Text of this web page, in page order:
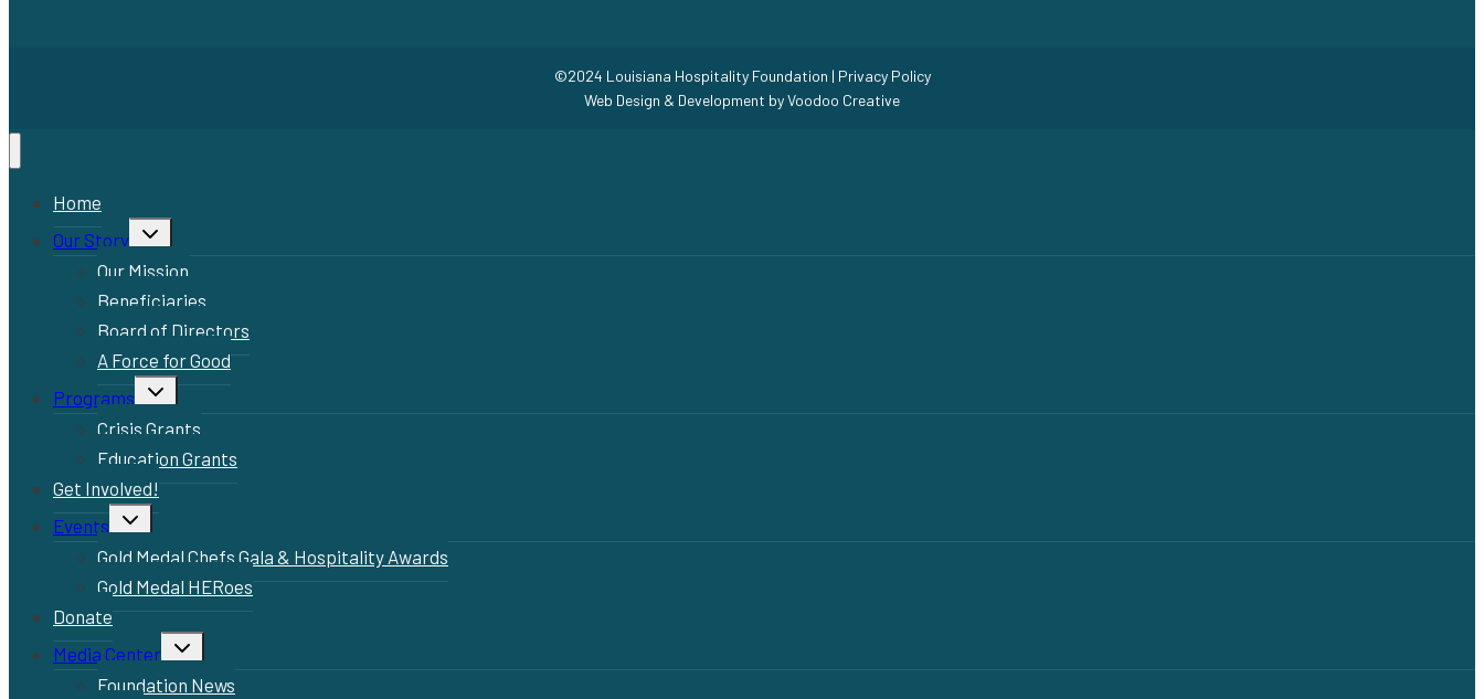
©2024 Louisiana Hospitality Foundation | Privacy Policy
Web Design & Development byVoodoo Creative
Home
Our Story
Toggle
child
menu
Our Mission
Beneficiaries
Board of Directors
A Force for Good
Programs
Toggle
child
menu
Crisis Grants
Education Grants
Get Involved!
Events
Toggle
child
menu
Gold Medal Chefs Gala & Hospitality Awards
Gold Medal HERoes
Donate
Media Center
Toggle
child
menu
Foundation News